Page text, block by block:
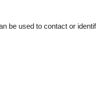
be used to contact or